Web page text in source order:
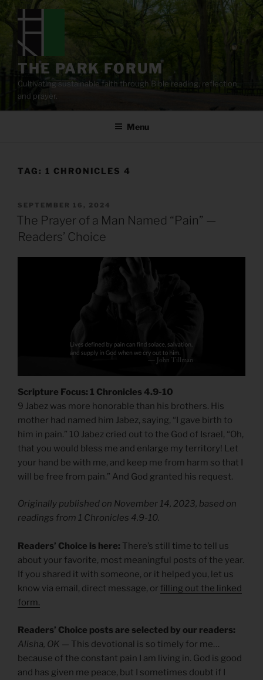
content
THE PARK FORUM
Cultivating sustainable faith through Bible reading, reflection,
and prayer.
Menu
TAG: 1 CHRONICLES 4
POSTED
ON
SEPTEMBER 16, 2024
The Prayer of a Man Named “Pain” —
Readers’ Choice
Scripture Focus: 1 Chronicles 4.9-10
9 Jabez was more honorable than his brothers. His
mother had named him Jabez, saying, “I gave birth to
him in pain.” 10 Jabez cried out to the God of Israel, “Oh,
that you would bless me and enlarge my territory! Let
your hand be with me, and keep me from harm so that I
will be free from pain.” And God granted his request.
Originally published on November 14, 2023, based on
readings from 1 Chronicles 4.9-10.
Readers’ Choice is here: There’s still time to tell us
about your favorite, most meaningful posts of the year.
If you shared it with someone, or it helped you, let us
know via email, direct message, or filling out the linked
form.
Readers’ Choice posts are selected by our readers:
Alisha, OK — This devotional is so timely for me…
because of the constant pain I am living in. God is good
and has given me peace, but I sometimes doubt if I